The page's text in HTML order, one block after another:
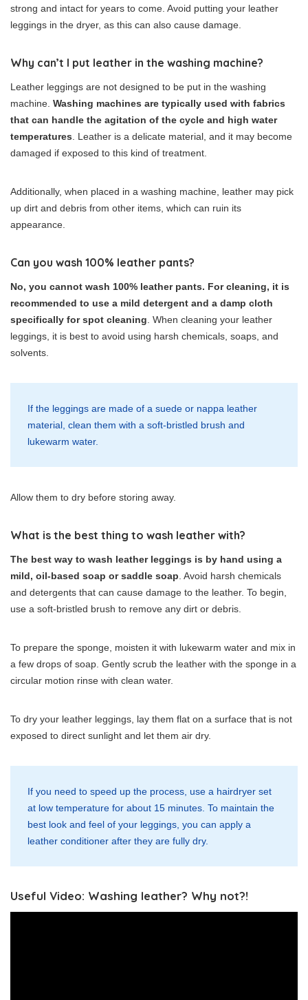
strong and intact for years to come. Avoid putting your leather
leggings in the dryer, as this can also cause damage.
Why can’t I put leather in the washing machine?
Leather leggings are not designed to be put in the washing
machine. Washing machines are typically used with fabrics
that can handle the agitation of the cycle and high water
temperatures . Leather is a delicate material, and it may become
damaged if exposed to this kind of treatment.
Additionally, when placed in a washing machine, leather may pick
up dirt and debris from other items, which can ruin its
appearance.
Can you wash 100% leather pants?
No, you cannot wash 100% leather pants. For cleaning, it is
recommended to use a mild detergent and a damp cloth
specifically for spot cleaning . When cleaning your leather
leggings, it is best to avoid using harsh chemicals, soaps, and
solvents.
If the leggings are made of a suede or nappa leather
material, clean them with a soft-bristled brush and
lukewarm water.
Allow them to dry before storing away.
What is the best thing to wash leather with?
The best way to wash leather leggings is by hand using a
mild, oil-based soap or saddle soap . Avoid harsh chemicals
and detergents that can cause damage to the leather. To begin,
use a soft-bristled brush to remove any dirt or debris.
To prepare the sponge, moisten it with lukewarm water and mix in
a few drops of soap. Gently scrub the leather with the sponge in a
circular motion rinse with clean water.
To dry your leather leggings, lay them flat on a surface that is not
exposed to direct sunlight and let them air dry.
If you need to speed up the process, use a hairdryer set
at low temperature for about 15 minutes. To maintain the
best look and feel of your leggings, you can apply a
leather conditioner after they are fully dry.
Useful Video: Washing leather? Why not?!